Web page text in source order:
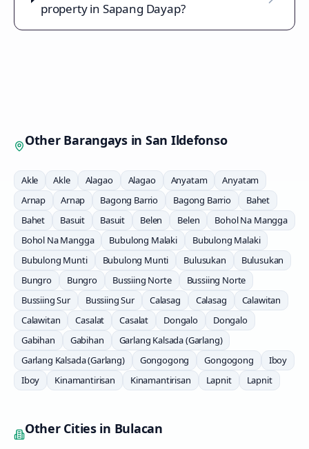
property in Sapang Dayap?
Other Barangays in San Ildefonso
Akle Akle Alagao Alagao Anyatam
Anyatam
Arnap
Arnap Bagong Barrio Bagong Barrio
Bahet
Bahet
Basuit Basuit Belen Belen
Bohol Na Mangga
Bohol Na Mangga
Bubulong Malaki
Bubulong Malaki
Bubulong Munti
Bubulong Munti Bulusukan
Bulusukan
Bungro
Bungro Bussiing Norte
Bussiing Norte
Bussiing Sur
Bussiing Sur Calasag Calasag
Calawitan
Calawitan
Casalat Casalat Dongalo
Dongalo
Gabihan
Gabihan
Garlang Kalsada (Garlang)
Garlang Kalsada (Garlang)
Gongogong Gongogong
Iboy
Iboy
Kinamantirisan Kinamantirisan Lapnit Lapnit
Other Cities in Bulacan